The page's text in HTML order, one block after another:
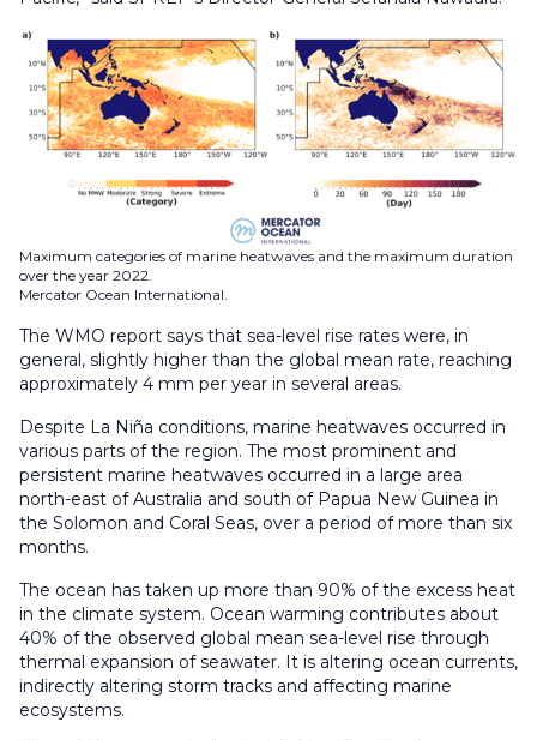
Maximum categories of marine heatwaves and the maximum duration
over the year 2022.
Mercator Ocean International.
The WMO report says that sea-level rise rates were, in
general, slightly higher than the global mean rate, reaching
approximately 4 mm per year in several areas.
Despite La Niña conditions, marine heatwaves occurred in
various parts of the region. The most prominent and
persistent marine heatwaves occurred in a large area
north-east of Australia and south of Papua New Guinea in
the Solomon and Coral Seas, over a period of more than six
months.
The ocean has taken up more than 90% of the excess heat
in the climate system. Ocean warming contributes about
40% of the observed global mean sea-level rise through
thermal expansion of seawater. It is altering ocean currents,
indirectly altering storm tracks and affecting marine
ecosystems.